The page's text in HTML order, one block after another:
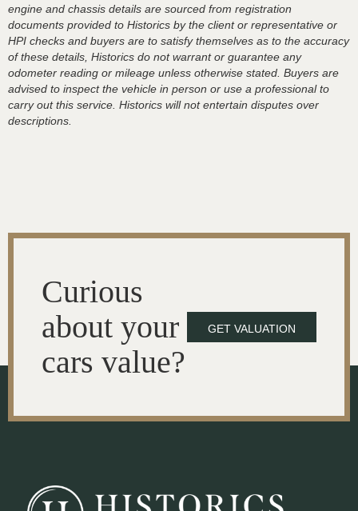
engine and chassis details are sourced from registration
documents provided to Historics by the client or representative or
HPI checks and buyers are to satisfy themselves as to the accuracy
of these details, Historics do not warrant or guarantee any
odometer reading or mileage unless otherwise stated. Buyers are
advised to inspect the vehicle in person or use a professional to
carry out this service. Historics will not entertain disputes over
descriptions.
Curious
about your
cars value?
GET VALUATION